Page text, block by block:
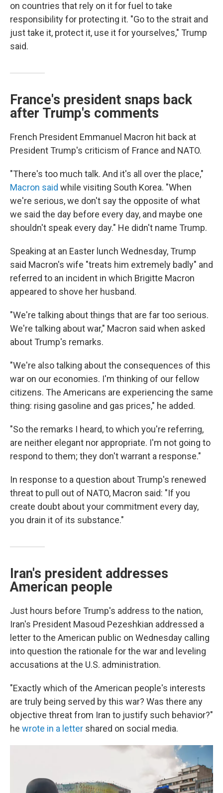
on countries that rely on it for fuel to take
responsibility for protecting it. "Go to the strait and
just take it, protect it, use it for yourselves," Trump
said.
France's president snaps back
after Trump's comments
French President Emmanuel Macron hit back at
President Trump's criticism of France and NATO.
"There's too much talk. And it's all over the place,"
Macron said while visiting South Korea. "When
we're serious, we don't say the opposite of what
we said the day before every day, and maybe one
shouldn't speak every day." He didn't name Trump.
Speaking at an Easter lunch Wednesday, Trump
said Macron's wife "treats him extremely badly" and
referred to an incident in which Brigitte Macron
appeared to shove her husband.
"We're talking about things that are far too serious.
We're talking about war," Macron said when asked
about Trump's remarks.
"We're also talking about the consequences of this
war on our economies. I'm thinking of our fellow
citizens. The Americans are experiencing the same
thing: rising gasoline and gas prices," he added.
"So the remarks I heard, to which you're referring,
are neither elegant nor appropriate. I'm not going to
respond to them; they don't warrant a response."
In response to a question about Trump's renewed
threat to pull out of NATO, Macron said: "If you
create doubt about your commitment every day,
you drain it of its substance."
Iran's president addresses
American people
Just hours before Trump's address to the nation,
Iran's President Masoud Pezeshkian addressed a
letter to the American public on Wednesday calling
into question the rationale for the war and leveling
accusations at the U.S. administration.
"Exactly which of the American people's interests
are truly being served by this war? Was there any
objective threat from Iran to justify such behavior?"
he wrote in a letter shared on social media.